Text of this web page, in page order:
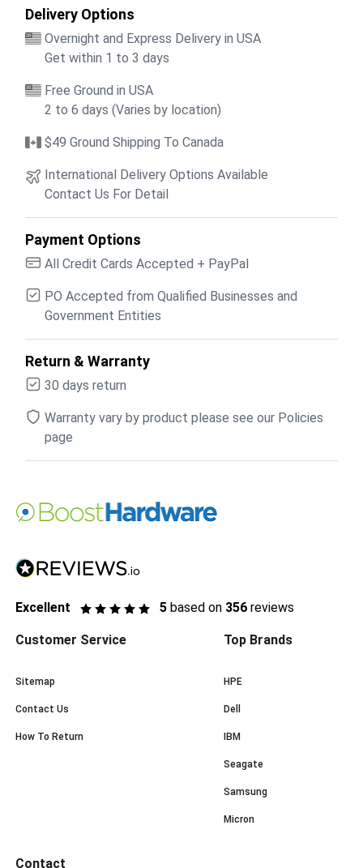
Delivery Options
Overnight and Express Delivery in USA
Get within 1 to 3 days
Free Ground in USA
2 to 6 days (Varies by location)
$49 Ground Shipping To Canada
International Delivery Options Available
Contact Us For Detail
Payment Options
All Credit Cards Accepted + PayPal
PO Accepted from Qualified Businesses and
Government Entities
Return & Warranty
30 days return
Warranty vary by product please see our Policies
page
Excellent 5 based on 356 reviews
Customer Service
Sitemap
Contact Us
How To Return
Top Brands
HPE
Dell
IBM
Seagate
Samsung
Micron
Contact